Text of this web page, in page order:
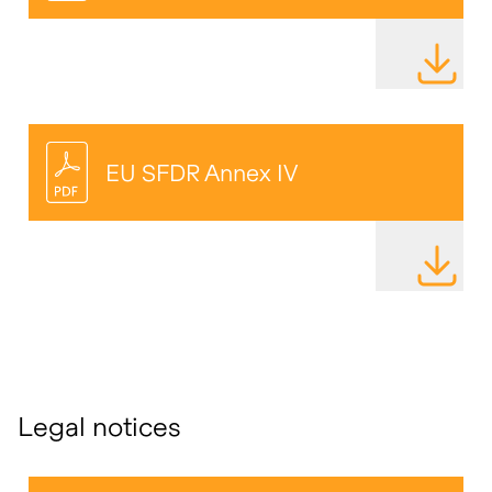
EU SFDR Annex IV
Legal notices